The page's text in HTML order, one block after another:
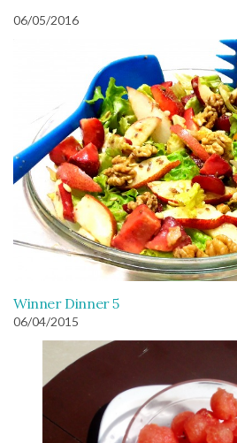
06/05/2016
Winner Dinner 5
06/04/2015